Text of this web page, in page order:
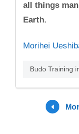
all things
Earth.
Morihei
Budo Training